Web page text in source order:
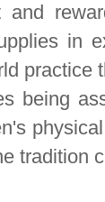
and
in
practice
being
tradition